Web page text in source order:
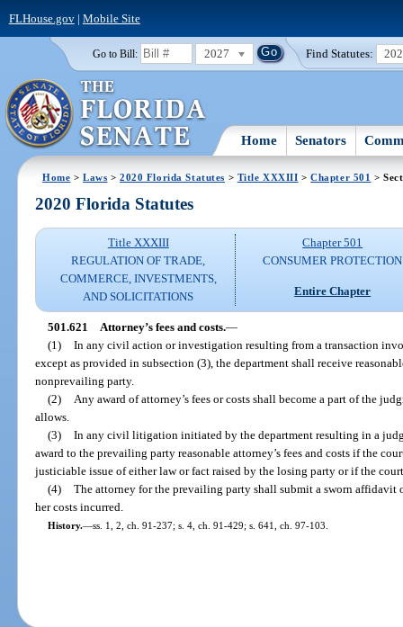
FLHouse.gov| Mobile Site
Go to Bill: 2027 Find Statutes:
Home Senators
Home >Laws >2020 Florida Statutes > Title XXXIII >Chapter 501 >
2020 Florida Statutes
Title XXXIII
REGULATION OF TRADE,
COMMERCE, INVESTMENTS,
AND SOLICITATIONS
Chapter 501
CONSUMER PROTECTION
Entire Chapter
501.621 Attorney’s fees and costs.—
(1) In any civil action or investigation resulting from a transaction
except as provided in subsection (3), the department shall receive
nonprevailing party.
(2)
Any award of attorney’s fees or costs shall become a part of the
allows.
(3) In any civil litigation initiated by the department resulting in a
award to the prevailing party reasonable attorney’s fees and costs if the
justiciable issue of either law or fact raised by the losing party or if the
(4) The attorney for the prevailing party shall submit a sworn affidavit
her costs incurred.
History.—ss. 1, 2, ch. 91-237; s. 4, ch. 91-429; s. 641, ch. 97-103.